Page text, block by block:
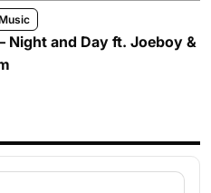
Night and Day ft. Joeboy &